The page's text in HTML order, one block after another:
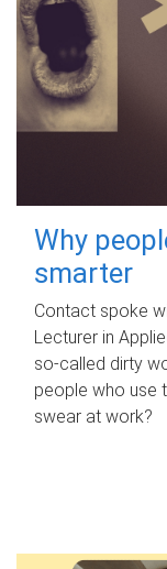
Why
smarter
Contact spoke
Lecturer in
so-called dirty
people who use
swear at work?